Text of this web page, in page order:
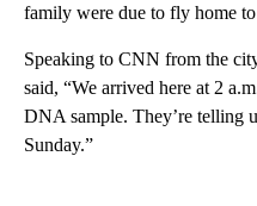
family were due to fly home
Speaking to CNN from the
said, “We arrived here at 2
DNA sample. They’re telling
Sunday.”